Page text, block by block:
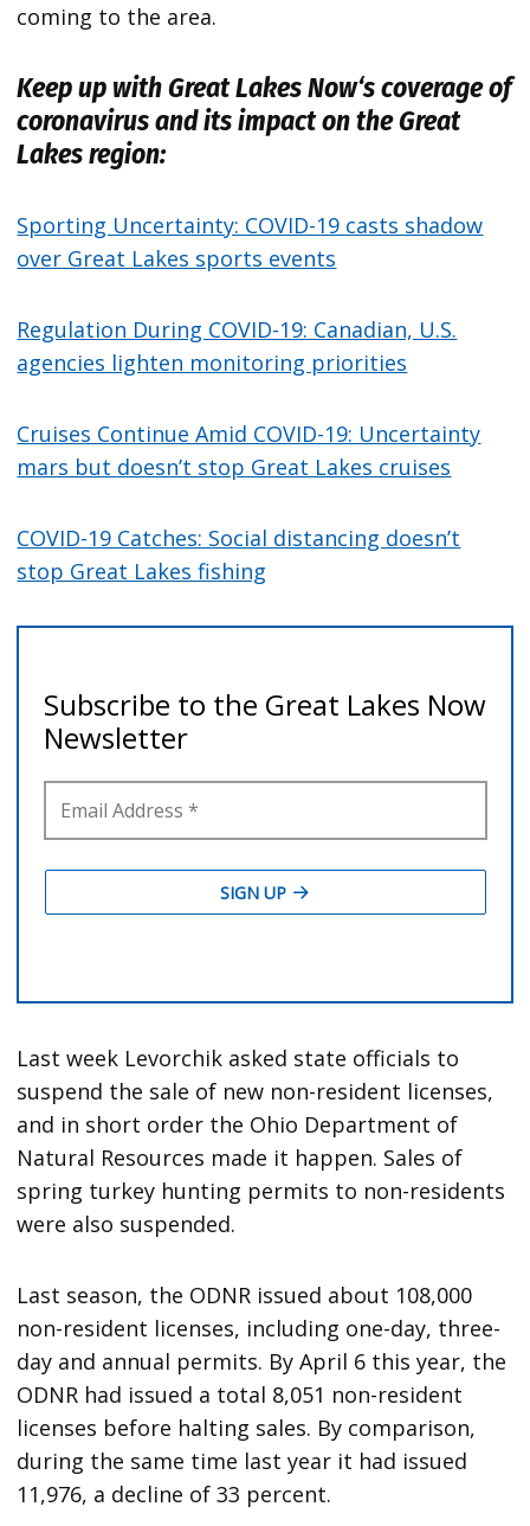
coming to the area.
Keep up withGreat Lakes Now‘s coverage of
coronavirus and its impact on the Great
Lakes region:
Sporting Uncertainty: COVID-19 casts shadow
over Great Lakes sports events
Regulation During COVID-19: Canadian, U.S.
agencies lighten monitoring priorities
Cruises Continue Amid COVID-19: Uncertainty
mars but doesn’t stop Great Lakes cruises
COVID-19 Catches: Social distancing doesn’t
stop Great Lakes fishing
Last week Levorchik asked state officials to
suspend the sale of new non-resident licenses,
and in short order the Ohio Department of
Natural Resources made it happen. Sales of
spring turkey hunting permits to non-residents
were also suspended.
Last season, the ODNR issued about 108,000
non-resident licenses, including one-day, three-
day and annual permits. By April 6 this year, the
ODNR had issued a total 8,051 non-resident
licenses before halting sales. By comparison,
during the same time last year it had issued
11,976, a decline of 33 percent.